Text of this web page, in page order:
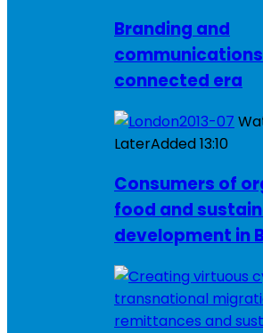
Branding and
connected era
LaterAdded13:10
Consumers of
food and
development in